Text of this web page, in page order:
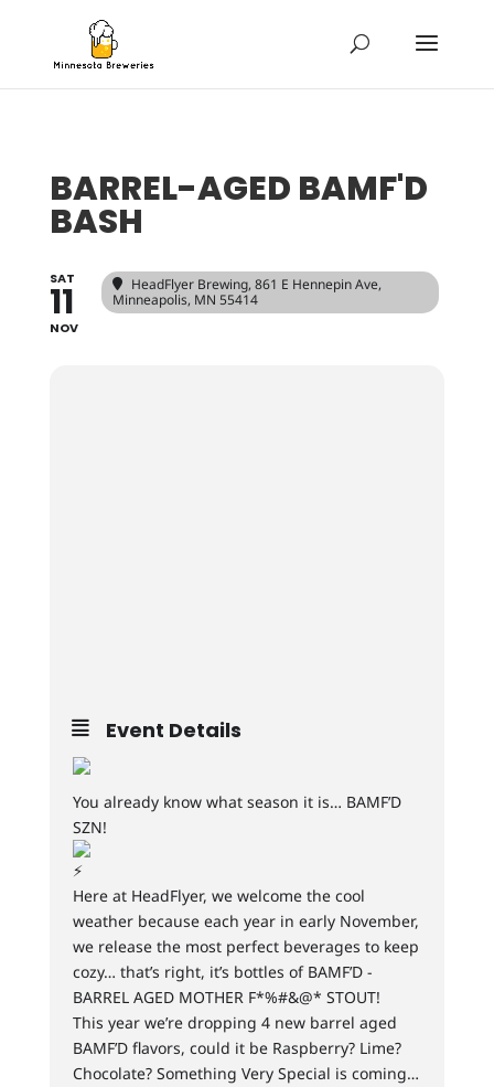
BARREL-AGED BAMF'D
BASH
SAT
11
NOV
HeadFlyer Brewing, 861 E Hennepin Ave,
Minneapolis, MN 55414
Event Details
You already know what season it is… BAMF’D
SZN!
Here at HeadFlyer, we welcome the cool
weather because each year in early November,
we release the most perfect beverages to keep
cozy… that’s right, it’s bottles of BAMF’D -
BARREL AGED MOTHER F*%#&@* STOUT!
This year we’re dropping 4 new barrel aged
BAMF’D flavors, could it be Raspberry? Lime?
Chocolate? Something Very Special is coming…